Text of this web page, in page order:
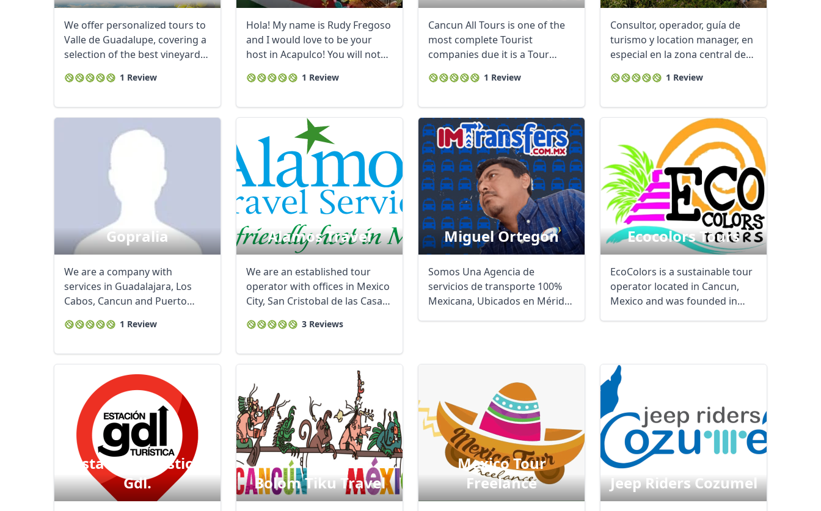
We offer personalized tours to
Valle de Guadalupe, covering a
selection of the best vineyards,
1 Review
Hola! My name is Rudy Fregoso
and I would love to be your
host in Acapulco! You will not
1 Review
Cancun All Tours is one of the
most complete Tourist
companies due it is a Tour
1 Review
Consultor, operador, guía de
turismo y location manager, en
especial en la zona central de
1 Review
Gopralia
We are a company with
services in Guadalajara, Los
Cabos, Cancun and Puerto
1 Review
Alamos Travel
We are an established tour
operator with offices in Mexico
City, San Cristobal de las Casas,
3 Reviews
Miguel Ortegon
Somos Una Agencia de
servicios de transporte 100%
Mexicana, Ubicados en Mérida,
Ecocolors Tours
EcoColors is a sustainable tour
operator located in Cancun,
Mexico and was founded in
Estacion Turistica
Gdl.
Bolom Tiku Travel
Mexico Tour
Freelance
Jeep Riders Cozumel
Close modal
USDUS, dollar EUREuro GBPBritish Pounds AUDAustralian dollar